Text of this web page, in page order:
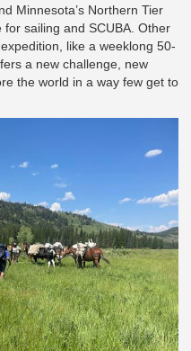
Minnesota’s Northern Tier
for sailing and SCUBA. Other
like a weeklong 50-
a new challenge, new
the world in a way few get to